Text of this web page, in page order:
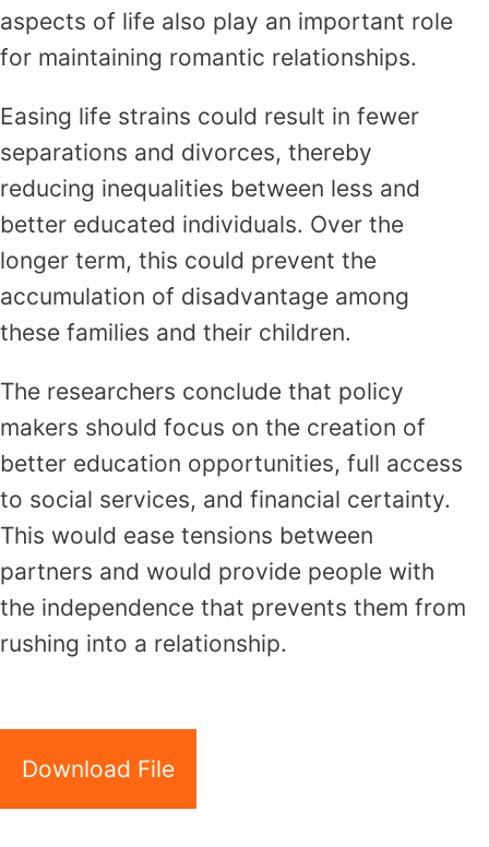
aspects of life also play an important role
for maintaining romantic relationships.
Easing life strains could result in fewer
separations and divorces, thereby
reducing inequalities between less and
better educated individuals. Over the
longer term, this could prevent the
accumulation of disadvantage among
these families and their children.
The researchers conclude that policy
makers should focus on the creation of
better education opportunities, full access
to social services, and financial certainty.
This would ease tensions between
partners and would provide people with
the independence that prevents them from
rushing into a relationship.
Download File